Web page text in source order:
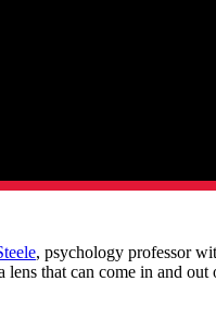
, psychology professor
that can come in and